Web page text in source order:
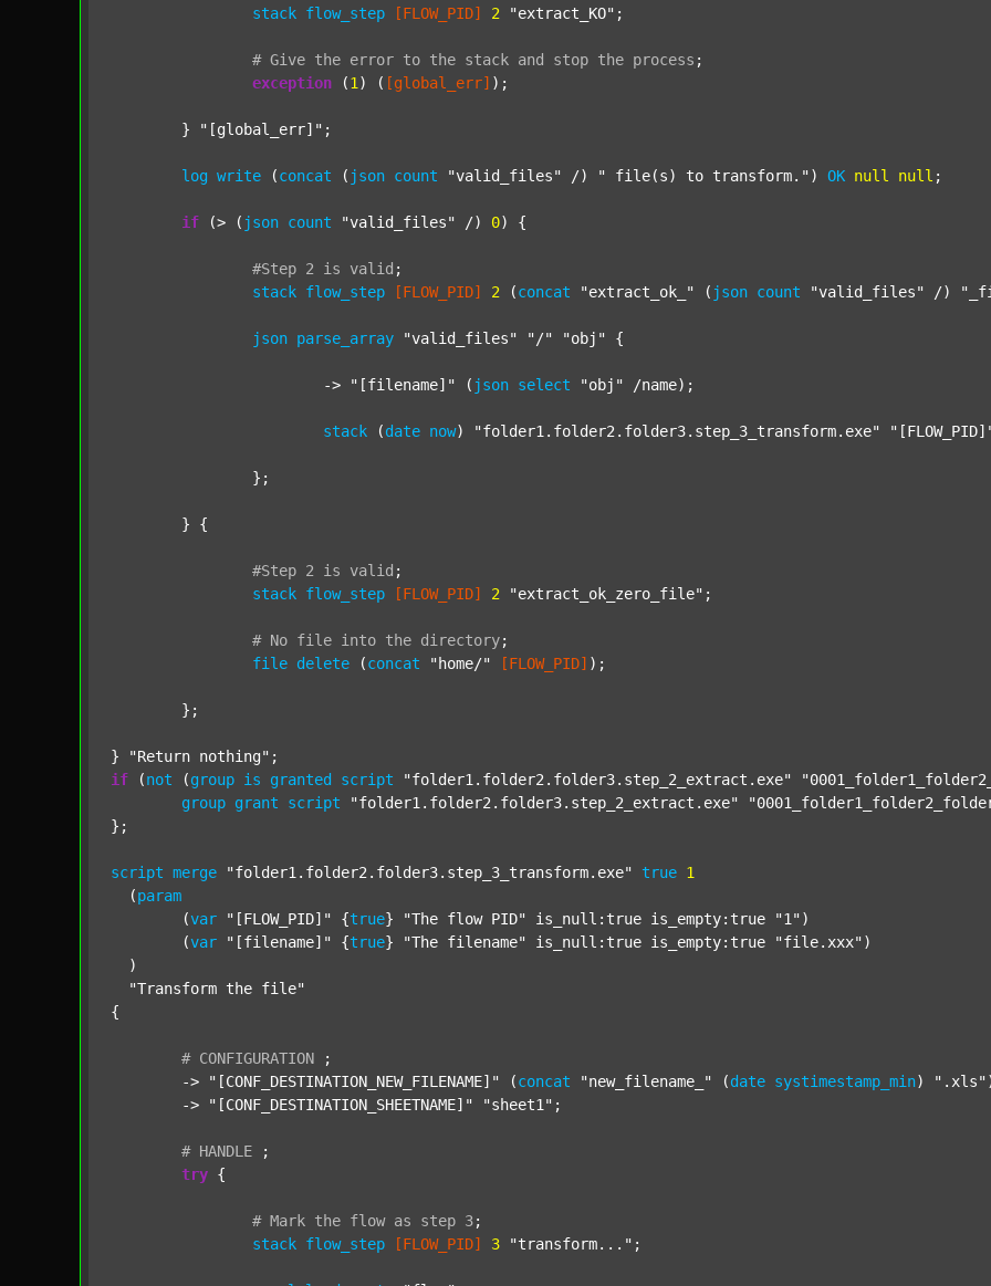
stack flow_step [FLOW_PID] 2 "extract_KO" ;
# Give the error to the stack and stop the process ;
exception (1 ) ( [global_err] );
	}
"[global_err]" ;
log write (concat ( json count "valid_files" /) " file(s) to transform." ) OK null null ;
if (> ( json count "valid_files" /) 0) {
#Step 2 is valid ;
stack flow_step [FLOW_PID] 2 (concat "extract_ok_" ( json count "valid_files" /)
json parse_array "valid_files" "/" "obj" {
			->
"[filename]" ( json select "obj" /name);
stack (date now) "folder1.folder2.folder3.step_3_transform.exe"
#Step 2 is valid ;
stack flow_step [FLOW_PID] 2 "extract_ok_zero_file" ;
# No file into the directory;
file delete (concat "home/" [FLOW_PID] );
} "Return nothing"
if (not (group is granted script "folder1.folder2.folder3.step_2_extract.exe"
group grant script "folder1.folder2.folder3.step_2_extract.exe"
};
script merge "folder1.folder2.folder3.step_3_transform.exe" true 1
  (
param
  	(
var "[FLOW_PID]" {true} "The flow PID" is_null:true is_empty:true "1" )
  	(
var "[filename]" {true} "The filename" is_null:true is_empty:true "file.xxx" )
  )
"Transform the file"
{
# CONFIGURATION
;
	->
"[CONF_DESTINATION_NEW_FILENAME]" (concat "new_filename_" (date systimestamp_min) ".xls"
	->
"[CONF_DESTINATION_SHEETNAME]" "sheet1" ;
# HANDLE
;
try {
# Mark the flow as step 3;
stack flow_step [FLOW_PID] 3 "transform..." ;